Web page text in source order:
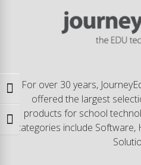
Toggle High Contrast
Toggle Font size
For over 30 years,
offered the largest
products for school
categories include